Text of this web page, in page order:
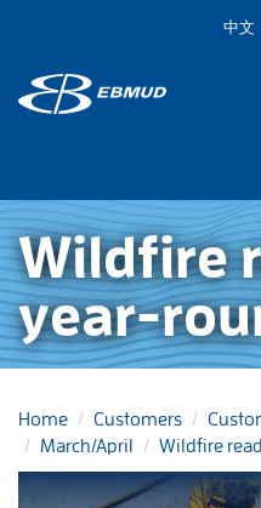
main
content
中文
Wildfire
year-
Home Customers
March/April
Wildfire